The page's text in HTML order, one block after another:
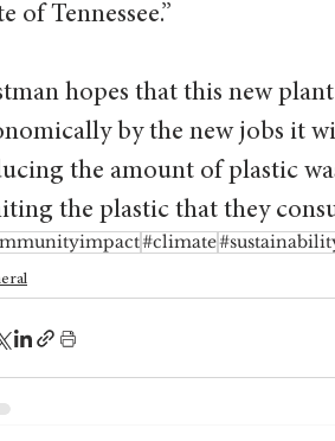
of Tennessee.”
hopes that this new
by the new jobs it
the amount of plastic
the plastic that they
#climate